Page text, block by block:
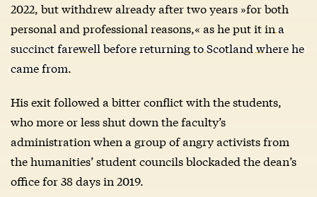
2022, but withdrew already after two years »for both
personal and professional reasons,« as he put it ina
succinct farewell before returning to Scotland where he
came from.
His exit followed a bitter conflict with the students,
who more or less shut down the faculty’s
administration when a group of angry activists from
the humanities’ student councils blockaded the dean’s
office for 38 days in 2019.